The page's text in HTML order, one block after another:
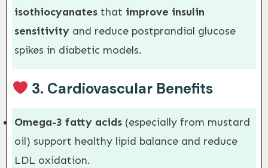
isothiocyanates that improve insulin
sensitivity and reduce postprandial glucose
spikes in diabetic models.
3. Cardiovascular Benefits
Omega-3 fatty acids (especially from mustard
oil) support healthy lipid balance and reduce
LDL oxidation.